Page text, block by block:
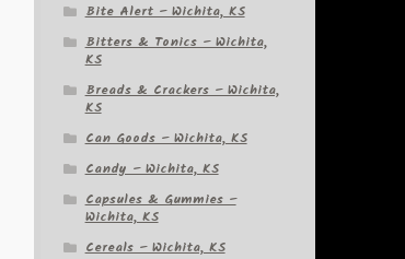
Bite Alert – Wichita, KS
Bitters & Tonics – Wichita,
KS
Breads & Crackers – Wichita,
KS
Can Goods – Wichita, KS
Candy – Wichita, KS
Capsules & Gummies –
Wichita, KS
Cereals – Wichita, KS